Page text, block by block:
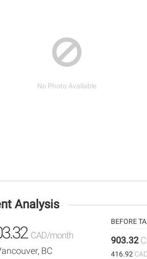
No Photo Available
Analysis
CAD/month
BC
BEFORE
903.32
416.92